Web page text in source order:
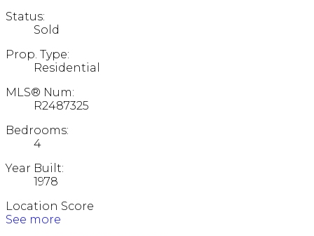
Status:
Sold
Prop. Type:
Residential
MLS® Num:
R2487325
Bedrooms:
4
Year Built:
1978
Location Score
See more